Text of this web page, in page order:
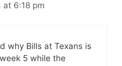
at 6:18 pm
why Bills at Texans is
5 while the